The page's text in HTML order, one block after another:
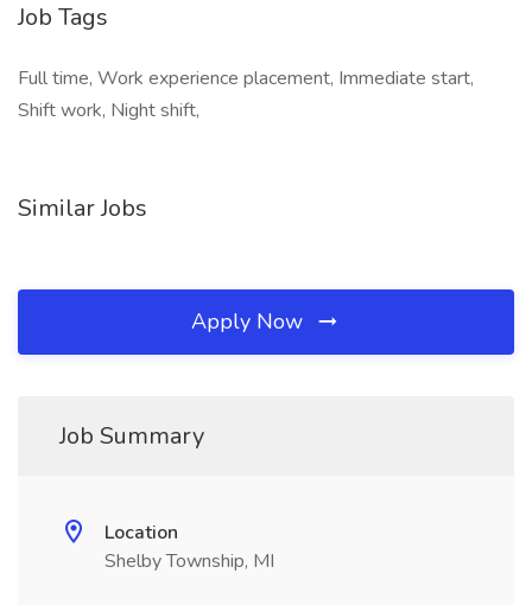
Job Tags
Full time, Work experience placement, Immediate start,
Shift work, Night shift,
Similar Jobs
Apply Now
Job Summary
Location
Shelby Township, MI